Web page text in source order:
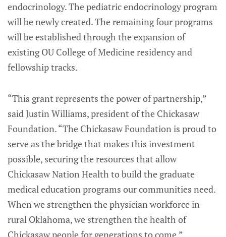
endocrinology. The pediatric endocrinology program
will be newly created. The remaining four programs
will be established through the expansion of
existing OU College of Medicine residency and
fellowship tracks.
“This grant represents the power of partnership,”
said Justin Williams, president of the Chickasaw
Foundation. “The Chickasaw Foundation is proud to
serve as the bridge that makes this investment
possible, securing the resources that allow
Chickasaw Nation Health to build the graduate
medical education programs our communities need.
When we strengthen the physician workforce in
rural Oklahoma, we strengthen the health of